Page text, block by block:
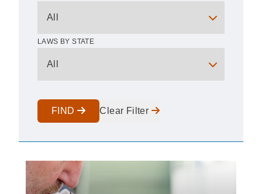
LAWS BY STATE
FIND Clear Filter